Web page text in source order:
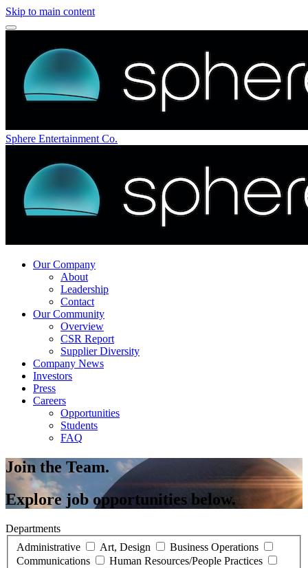
Skip to main content
Sphere Entertainment Co.
Our Company
About
Leadership
Contact
Our Community
Overview
CSR Report
Supplier Diversity
Company News
Investors
Press
Careers
Opportunities
Students
FAQ
Join the Team.
Explore job opportunities below.
Departments
Administrative
Art, Design
Business Operations
Communications
Human Resources/People Practices